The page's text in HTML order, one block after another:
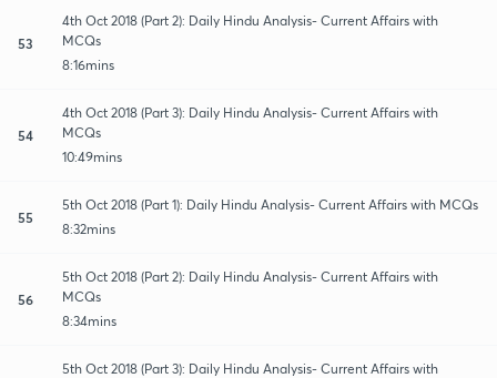
53
4th Oct 2018 (Part 2): Daily Hindu Analysis- Current Affairs with
MCQs
8:16mins
54
4th Oct 2018 (Part 3): Daily Hindu Analysis- Current Affairs with
MCQs
10:49mins
55
5th Oct 2018 (Part 1): Daily Hindu Analysis- Current Affairs with MCQs
8:32mins
56
5th Oct 2018 (Part 2): Daily Hindu Analysis- Current Affairs with
MCQs
8:34mins
5th Oct 2018 (Part 3): Daily Hindu Analysis- Current Affairs with